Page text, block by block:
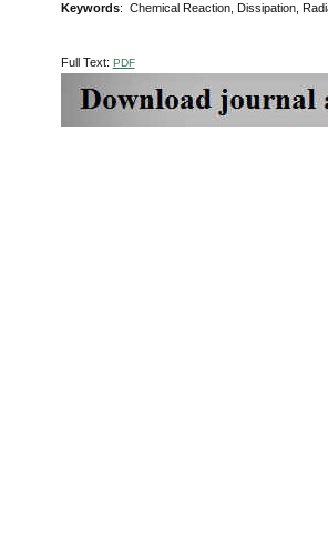
Keywords: Chemical Reaction, Dissipation,
Full Text: PDF